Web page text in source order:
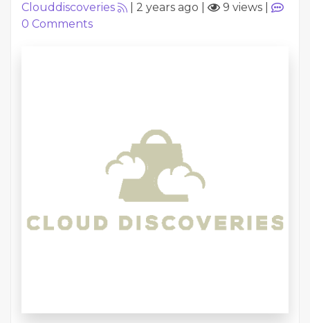
Clouddiscoveries 2 years ago 9 views
0 Comments